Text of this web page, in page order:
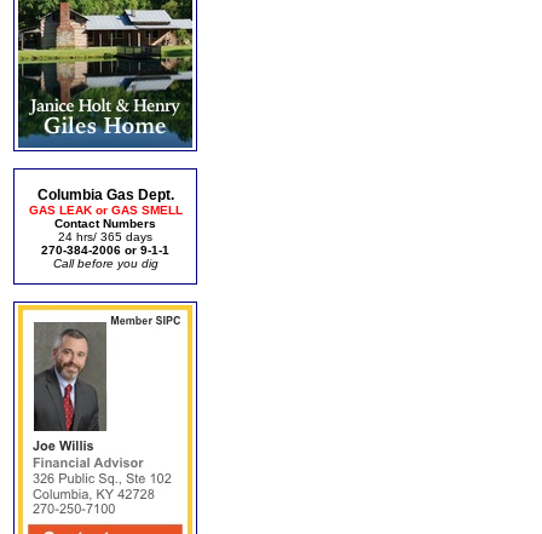
Columbia Gas Dept.
GAS LEAK or GAS SMELL
Contact Numbers
24 hrs/ 365 days
270-384-2006 or 9-1-1
Call before you dig